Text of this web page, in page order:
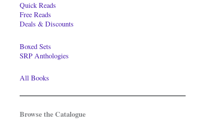
Quick Reads
Free Reads
Deals & Discounts
Boxed Sets
SRP Anthologies
All Books
Browse the Catalogue